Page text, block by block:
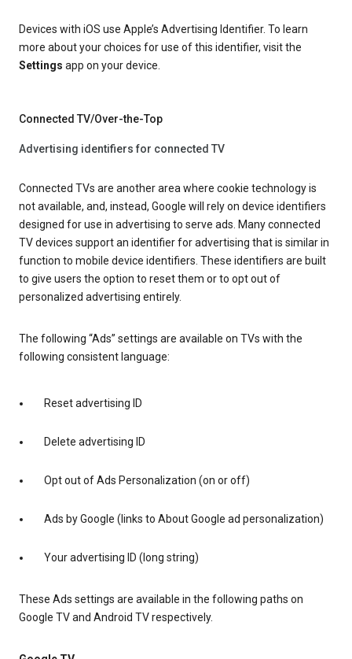
Devices with iOS use Apple’s Advertising Identifier. To learn
more about your choices for use of this identifier, visit the
Settings app on your device.
Connected TV/Over-the-Top
Advertising identifiers for connected TV
Connected TVs are another area where cookie technology is
not available, and, instead, Google will rely on device identifiers
designed for use in advertising to serve ads. Many connected
TV devices support an identifier for advertising that is similar in
function to mobile device identifiers. These identifiers are built
to give users the option to reset them or to opt out of
personalized advertising entirely.
The following “Ads” settings are available on TVs with the
following consistent language:
Reset advertising ID
Delete advertising ID
Opt out of Ads Personalization (on or off)
Ads by Google (links to About Google ad personalization)
Your advertising ID (long string)
These Ads settings are available in the following paths on
Google TV and Android TV respectively.